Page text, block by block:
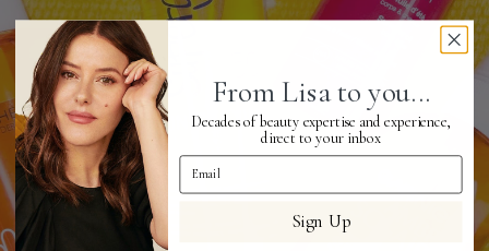
Complexion
Skincare
Lips
Eyes
From Lisa to you...
Decades of beauty expertise and experience,
direct to your inbox
Email Address
Sign Up